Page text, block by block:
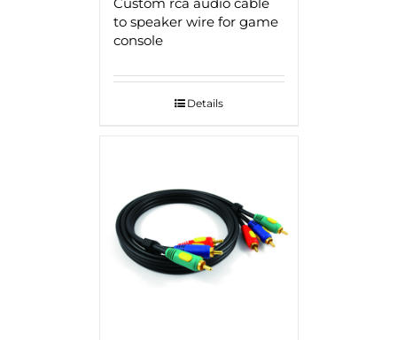
to speaker wire for game
console
Details